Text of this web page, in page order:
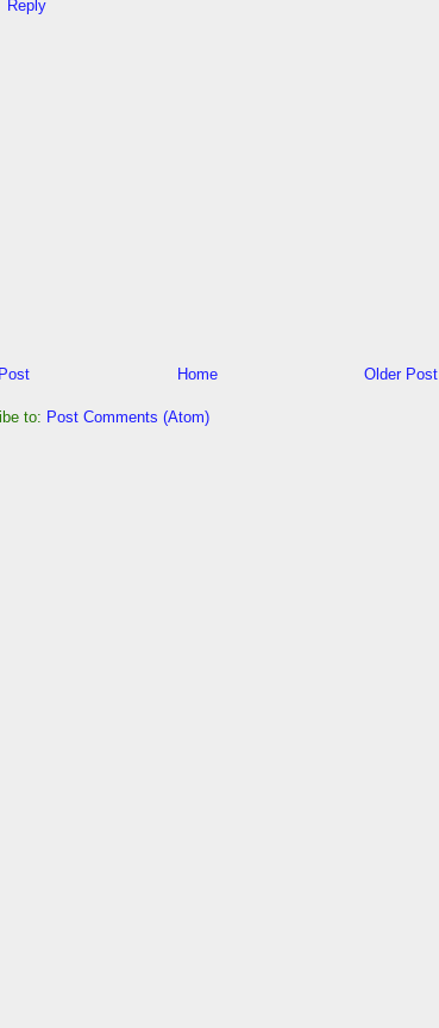
Reply
Older Post
Home
to: Post Comments (Atom)